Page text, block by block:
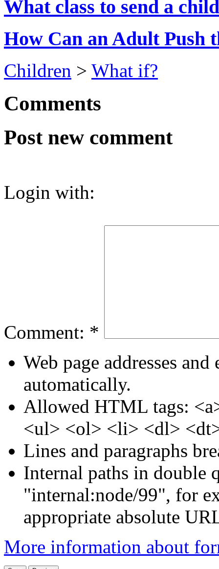
What class to send a
How Can an Adult Push
Children > What if?
Comments
Post new comment
Login with:
Comment: *
Web page addresses
automatically.
Allowed HTML tags:
<ul> <ol> <li> <dl>
Lines and paragraphs
Internal paths in double
"internal:node/99", for
appropriate absolute
More information about